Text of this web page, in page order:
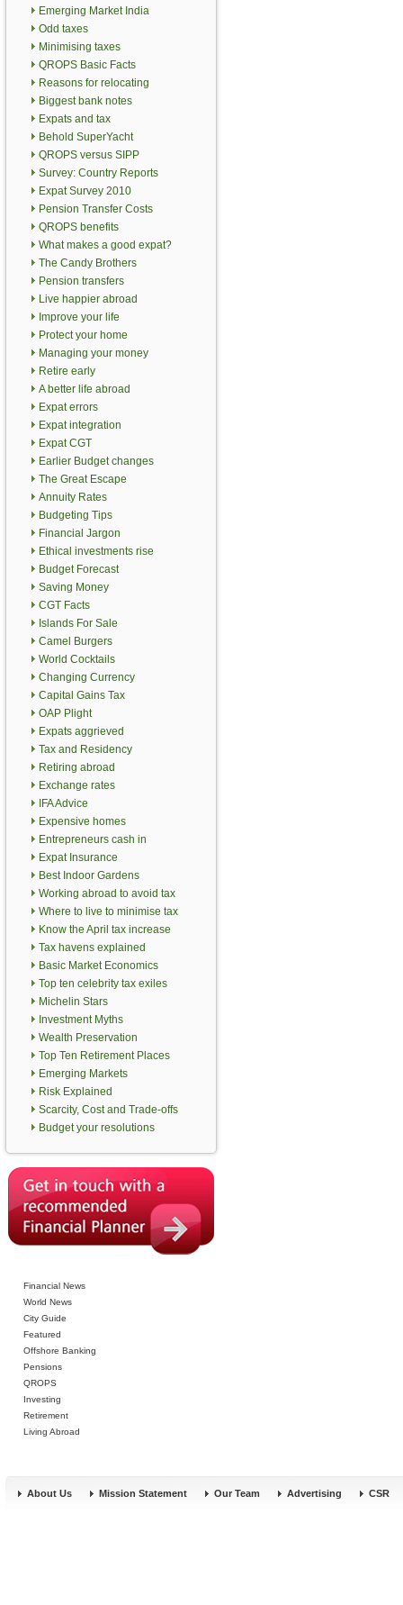
Emerging Market India
Odd taxes
Minimising taxes
QROPS Basic Facts
Reasons for relocating
Biggest bank notes
Expats and tax
Behold SuperYacht
QROPS versus SIPP
Survey: Country Reports
Expat Survey 2010
Pension Transfer Costs
QROPS benefits
What makes a good expat?
The Candy Brothers
Pension transfers
Live happier abroad
Improve your life
Protect your home
Managing your money
Retire early
A better life abroad
Expat errors
Expat integration
Expat CGT
Earlier Budget changes
The Great Escape
Annuity Rates
Budgeting Tips
Financial Jargon
Ethical investments rise
Budget Forecast
Saving Money
CGT Facts
Islands For Sale
Camel Burgers
World Cocktails
Changing Currency
Capital Gains Tax
OAP Plight
Expats aggrieved
Tax and Residency
Retiring abroad
Exchange rates
IFA Advice
Expensive homes
Entrepreneurs cash in
Expat Insurance
Best Indoor Gardens
Working abroad to avoid tax
Where to live to minimise tax
Know the April tax increase
Tax havens explained
Basic Market Economics
Top ten celebrity tax exiles
Michelin Stars
Investment Myths
Wealth Preservation
Top Ten Retirement Places
Emerging Markets
Risk Explained
Scarcity, Cost and Trade-offs
Budget your resolutions
Financial News
World News
City Guide
Featured
Offshore Banking
Pensions
QROPS
Investing
Retirement
Living Abroad
About Us Mission Statement Our Team Advertising CSR